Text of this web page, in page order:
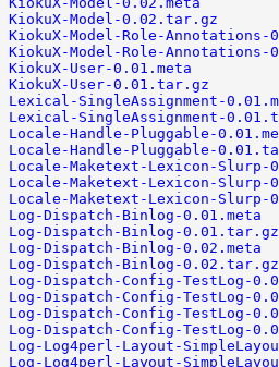
KiokuX-Model-0.02.tar.gz
KiokuX-Model-Role-Annotations-
KiokuX-Model-Role-
KiokuX-User-0.01.meta
KiokuX-User-0.01.tar.gz
Lexical-SingleAssignment-
Lexical-SingleAssignment-
Locale-Handle-Pluggable-
Locale-Handle-Pluggable-
Locale-Maketext-Lexicon-Slurp-
Locale-Maketext-Lexicon-Slurp-
Locale-Maketext-Lexicon-
Log-Dispatch-Binlog-0.01.meta
Log-Dispatch-Binlog-0.01.tar.gz
Log-Dispatch-Binlog-0.02.meta
Log-Dispatch-Binlog-0.02.tar.gz
Log-Dispatch-Config-TestLog-
Log-Dispatch-Config-TestLog-
Log-Dispatch-Config-TestLog-
Log-Dispatch-Config-TestLog-
Log-Log4perl-Layout-
Log-Log4perl-Layout-